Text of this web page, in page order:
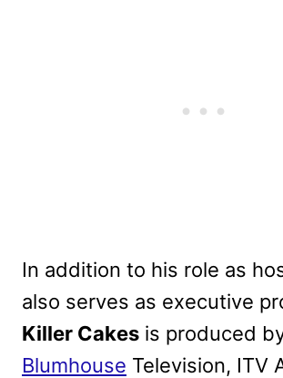
In addition to his role as
also serves as executive
Killer Cakes is produced
Blumhouse Television, ITV